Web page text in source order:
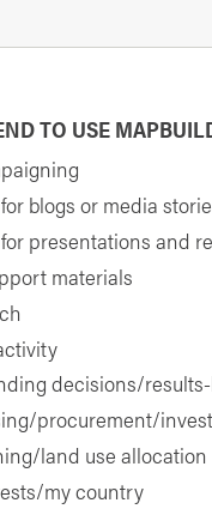
TO USE
blogs or media
presentations and
materials
decisions/
procurement/
land use allocation
my country